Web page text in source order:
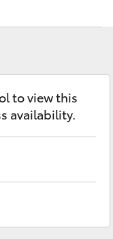
to view this
availability.